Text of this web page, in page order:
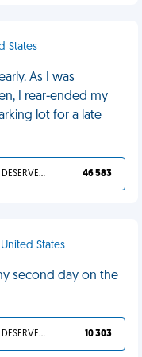
States
As I was
I rear-ended my
lot for a late
YOU DESERVED IT 46 583
United States
second day on the
YOU DESERVED IT 10 303